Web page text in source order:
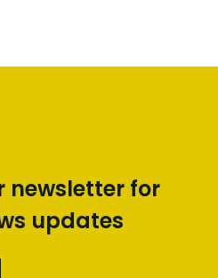
newsletter for
updates